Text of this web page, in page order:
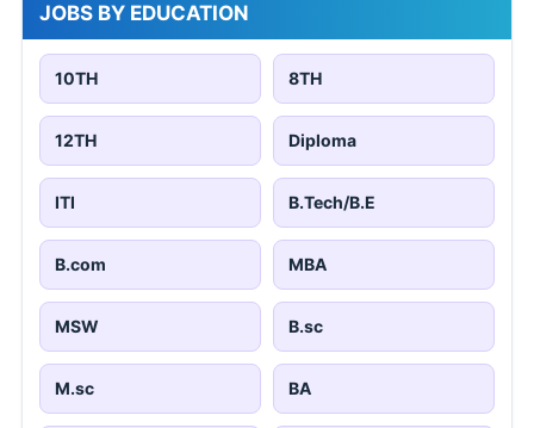
JOBS BY EDUCATION
10TH 8TH
12TH Diploma
ITI B.Tech/B.E
B.com MBA
MSW B.sc
M.sc BA